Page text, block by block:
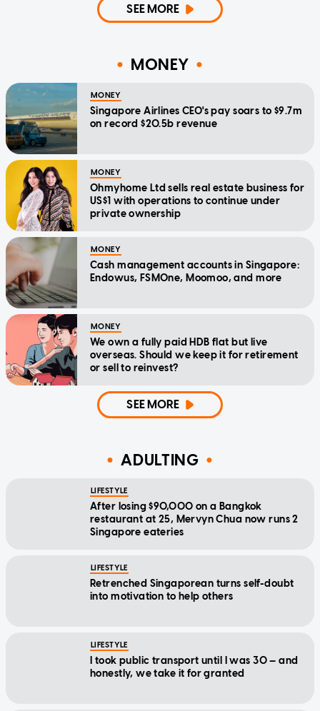
SEE MORE
MONEY
MONEY
Singapore Airlines CEO's pay soars to $9.7m
on record $20.5b revenue
MONEY
Ohmyhome Ltd sells real estate business for
US$1 with operations to continue under
private ownership
MONEY
Cash management accounts in Singapore:
Endowus, FSMOne, Moomoo, and more
MONEY
We own a fully paid HDB flat but live
overseas. Should we keep it for retirement
or sell to reinvest?
SEE MORE
ADULTING
LIFESTYLE
After losing $90,000 on a Bangkok
restaurant at 25, Mervyn Chua now runs 2
Singapore eateries
LIFESTYLE
Retrenched Singaporean turns self-doubt
into motivation to help others
LIFESTYLE
I took public transport until I was 30 — and
honestly, we take it for granted